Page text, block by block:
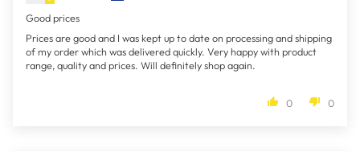
Good prices
Prices are good and I was kept up to date on processing and shipping
of my order which was delivered quickly. Very happy with product
range, quality and prices. Will definitely shop again.
0 0